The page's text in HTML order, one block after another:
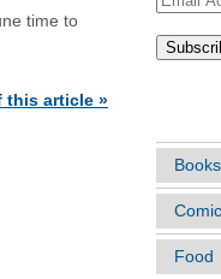
time to
this article »
Books
Food